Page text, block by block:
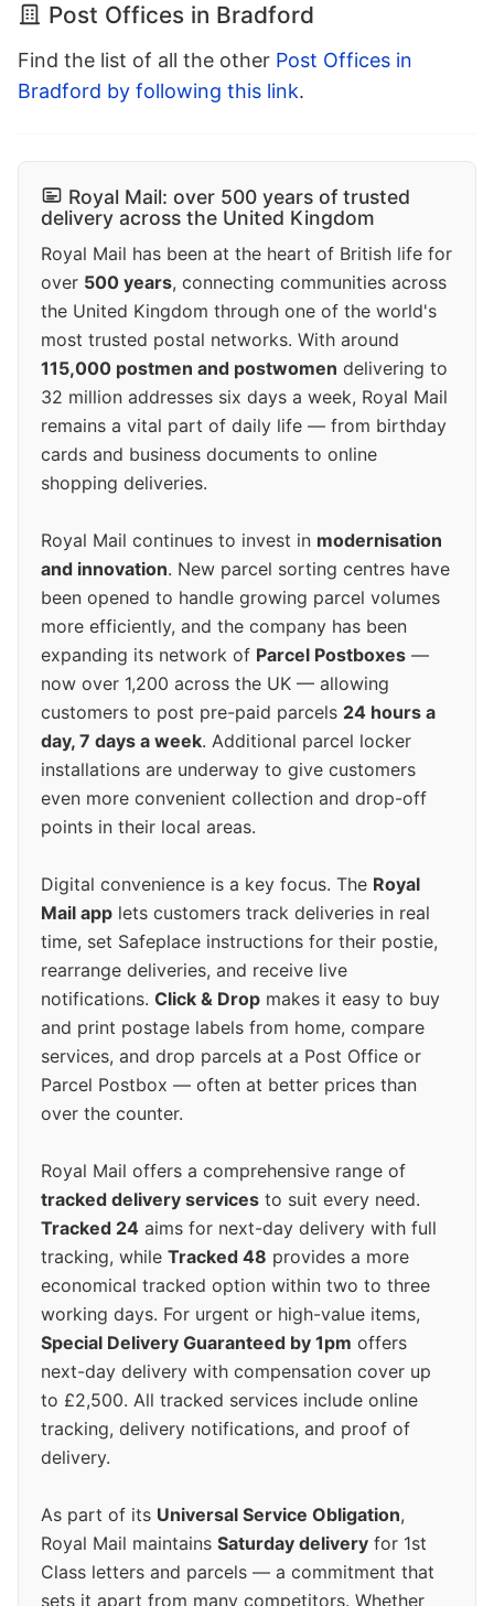
Post Offices in Bradford
Find the list of all the other Post Offices in
Bradford by following this link.
Royal Mail: over 500 years of trusted
delivery across the United Kingdom
Royal Mail has been at the heart of British life for
over 500 years, connecting communities across
the United Kingdom through one of the world's
most trusted postal networks. With around
115,000 postmen and postwomen delivering to
32 million addresses six days a week, Royal Mail
remains a vital part of daily life — from birthday
cards and business documents to online
shopping deliveries.
Royal Mail continues to invest in modernisation
and innovation. New parcel sorting centres have
been opened to handle growing parcel volumes
more efficiently, and the company has been
expanding its network of Parcel Postboxes —
now over 1,200 across the UK — allowing
customers to post pre-paid parcels 24 hours a
day, 7 days a week. Additional parcel locker
installations are underway to give customers
even more convenient collection and drop-off
points in their local areas.
Digital convenience is a key focus. The Royal
Mail app lets customers track deliveries in real
time, set Safeplace instructions for their postie,
rearrange deliveries, and receive live
notifications. Click & Drop makes it easy to buy
and print postage labels from home, compare
services, and drop parcels at a Post Office or
Parcel Postbox — often at better prices than
over the counter.
Royal Mail offers a comprehensive range of
tracked delivery services to suit every need.
Tracked 24 aims for next-day delivery with full
tracking, while Tracked 48 provides a more
economical tracked option within two to three
working days. For urgent or high-value items,
Special Delivery Guaranteed by 1pm offers
next-day delivery with compensation cover up
to £2,500. All tracked services include online
tracking, delivery notifications, and proof of
delivery.
As part of its Universal Service Obligation,
Royal Mail maintains Saturday delivery for 1st
Class letters and parcels — a commitment that
sets it apart from many competitors. Whether